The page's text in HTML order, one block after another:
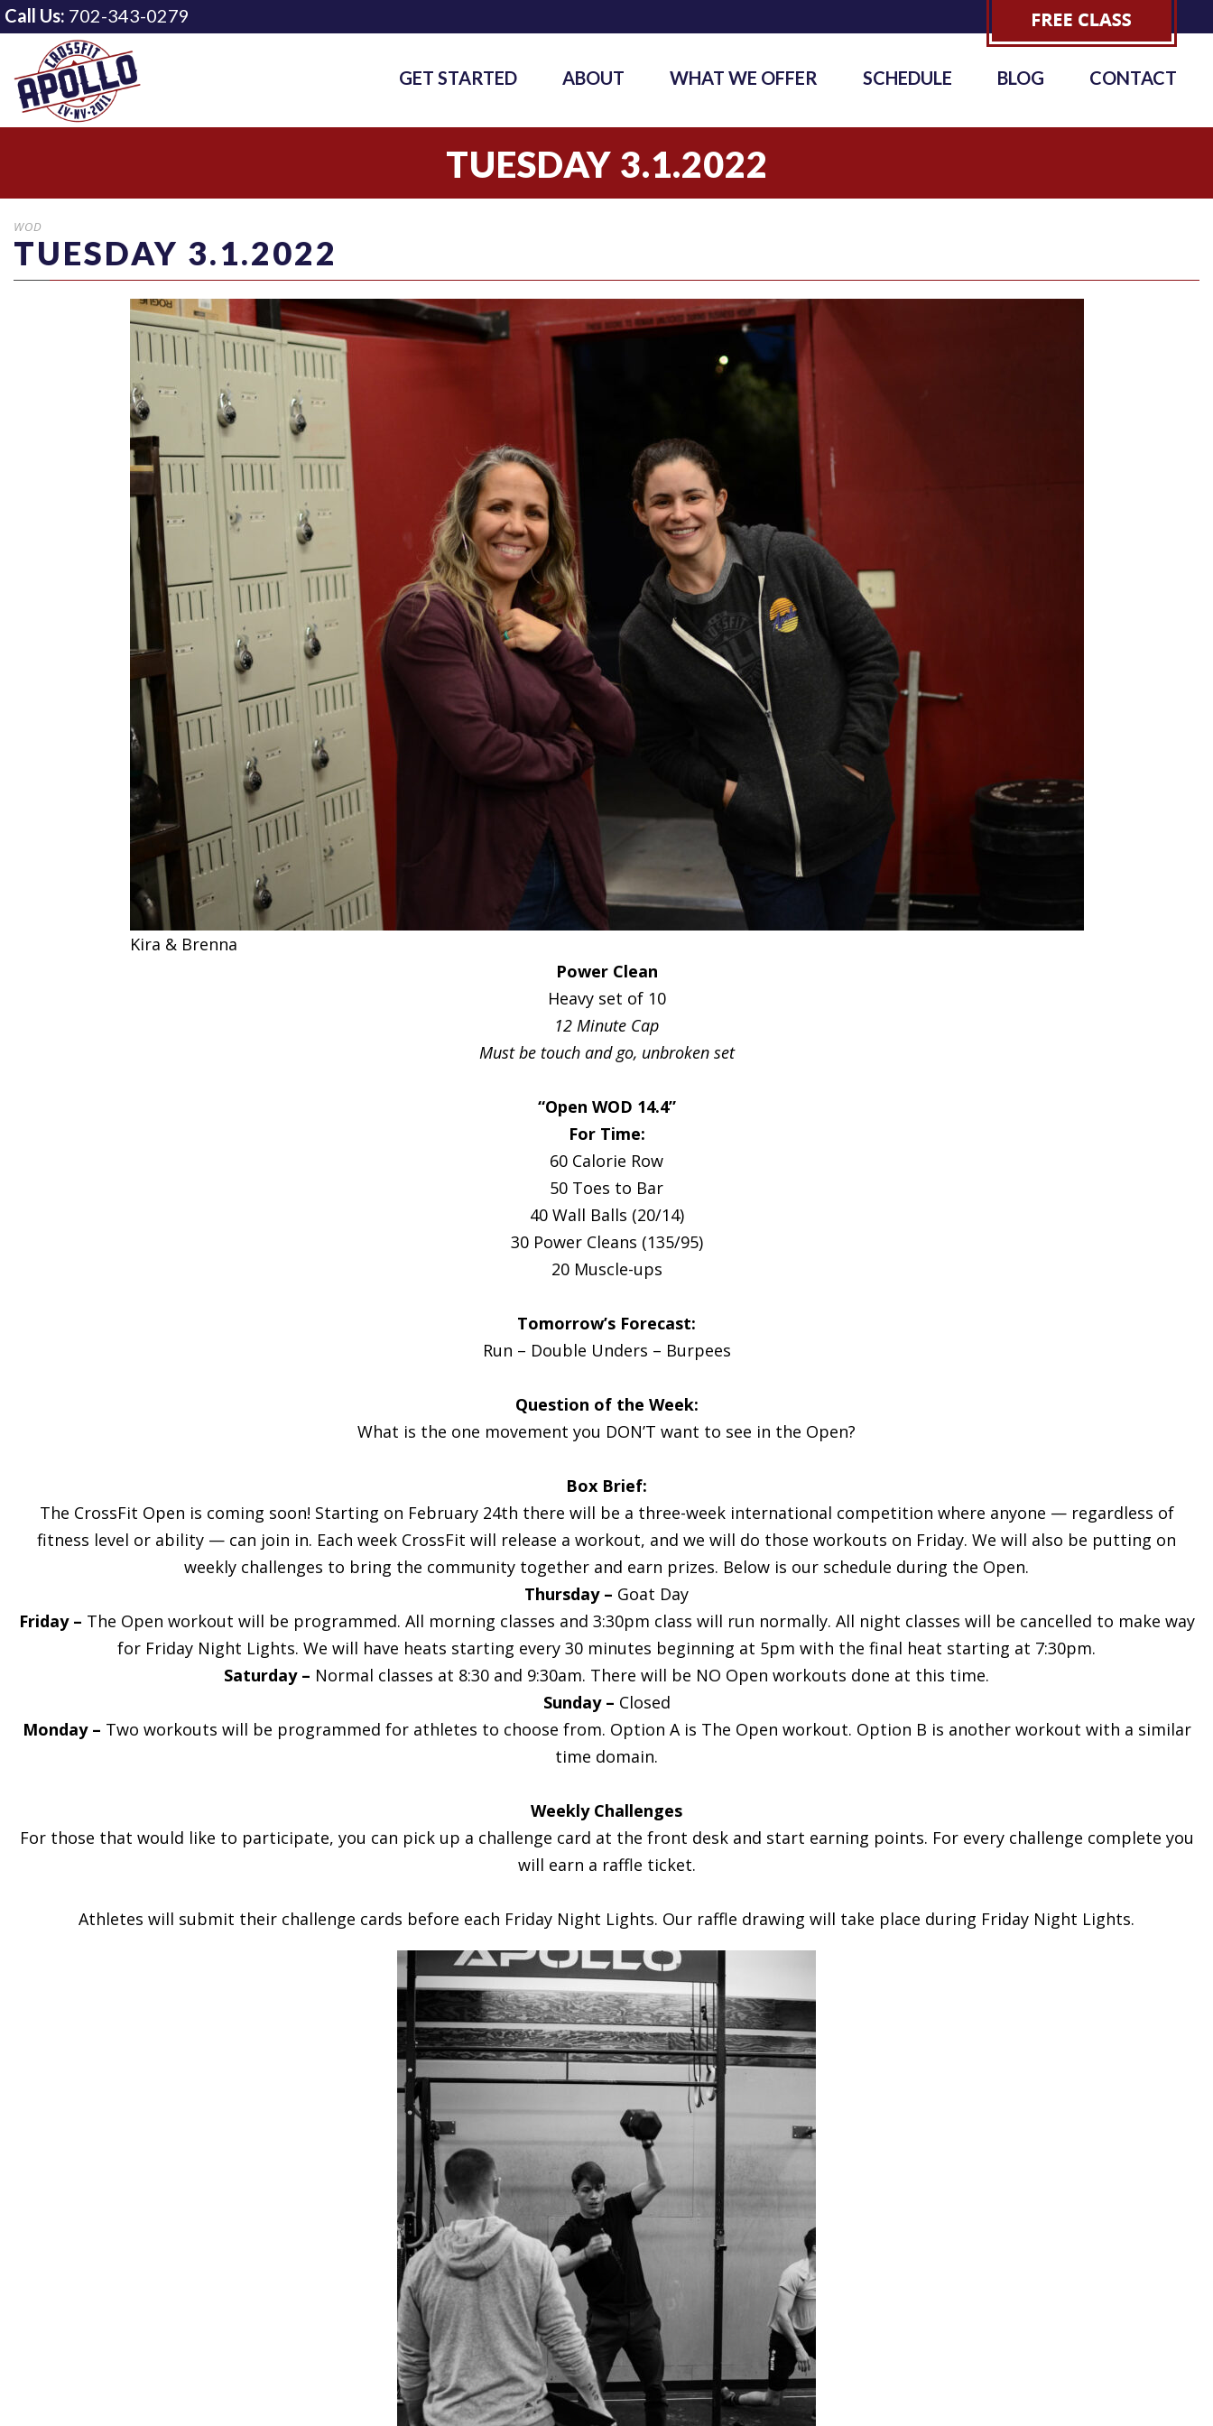
Call Us: 702-343-0279
GET STARTED ABOUT WHAT WE OFFER SCHEDULE BLOG CONTACT
TUESDAY 3.1.2022
WOD
TUESDAY 3.1.2022
Kira & Brenna
Power Clean
Heavy set of 10
12 Minute Cap
Must be touch and go, unbroken set
“Open WOD 14.4”
For Time:
60 Calorie Row
50 Toes to Bar
40 Wall Balls (20/14)
30 Power Cleans (135/95)
20 Muscle-ups
Tomorrow’s Forecast:
Run – Double Unders – Burpees
Question of the Week:
What is the one movement you DON’T want to see in the Open?
Box Brief:
The CrossFit Open is coming soon! Starting on February 24th there will be a three-week international competition where anyone — regardless of
fitness level or ability — can join in. Each week CrossFit will release a workout, and we will do those workouts on Friday. We will also be putting on
weekly challenges to bring the community together and earn prizes. Below is our schedule during the Open.
Thursday – Goat Day
Friday – The Open workout will be programmed. All morning classes and 3:30pm class will run normally. All night classes will be cancelled to make way
for Friday Night Lights. We will have heats starting every 30 minutes beginning at 5pm with the final heat starting at 7:30pm.
Saturday – Normal classes at 8:30 and 9:30am. There will be NO Open workouts done at this time.
Sunday – Closed
Monday – Two workouts will be programmed for athletes to choose from. Option A is The Open workout. Option B is another workout with a similar
time domain.
Weekly Challenges
For those that would like to participate, you can pick up a challenge card at the front desk and start earning points. For every challenge complete you
will earn a raffle ticket.
Athletes will submit their challenge cards before each Friday Night Lights. Our raffle drawing will take place during Friday Night Lights.